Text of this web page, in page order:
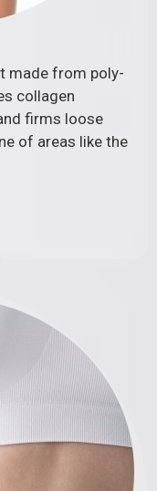
made from poly-
collagen
firms loose
of areas like the